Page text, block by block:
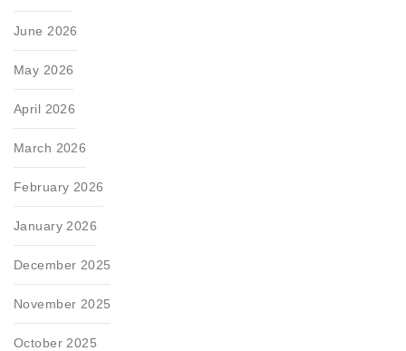
June 2026
May 2026
April 2026
March 2026
February 2026
January 2026
December 2025
November 2025
October 2025